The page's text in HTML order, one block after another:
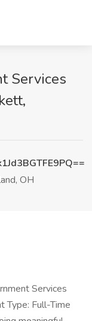
Services
OH
Services
Type: Full-Time